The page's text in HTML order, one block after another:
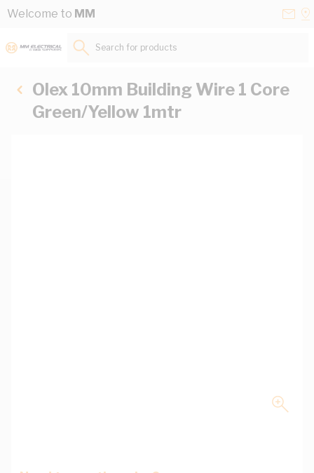
Skip to Content
Welcome to MM
Search for products...
Olex 10mm Building Wire 1 Core
Green/Yellow 1mtr